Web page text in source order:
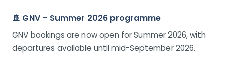
🚢 GNV – Summer 2026 programme
GNV bookings are now open for Summer 2026, with
departures available until mid-September 2026.